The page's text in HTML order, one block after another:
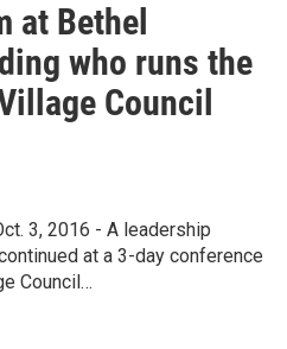
at Bethel
who runs the
Council
3, 2016 - A leadership
at a 3-day conference
Council…